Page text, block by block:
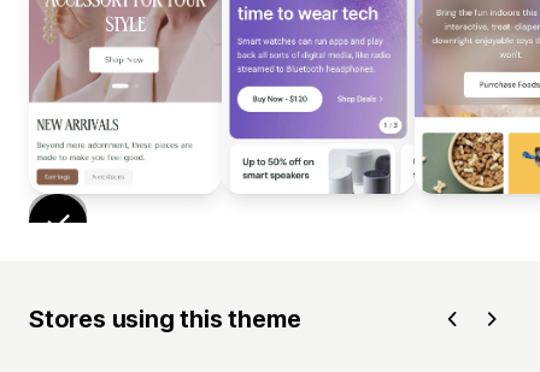
Stores using this theme